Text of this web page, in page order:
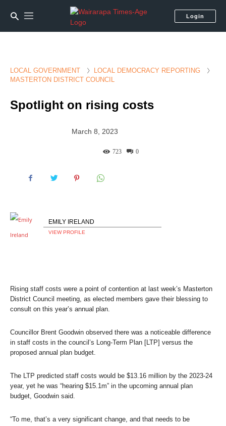
Login
LOCAL GOVERNMENT
LOCAL DEMOCRACY REPORTING
MASTERTON DISTRICT COUNCIL
Spotlight on rising costs
March 8, 2023
0
723
EMILY IRELAND
VIEW PROFILE
Rising staff costs were a point of contention at last week’s Masterton
District Council meeting, as elected members gave their blessing to
consult on this year’s annual plan.
Councillor Brent Goodwin observed there was a noticeable difference
in staff costs in the council’s Long-Term Plan [LTP] versus the
proposed annual plan budget.
The LTP predicted staff costs would be $13.16 million by the 2023-24
year, yet he was “hearing $15.1m” in the upcoming annual plan
budget, Goodwin said.
“To me, that’s a very significant change, and that needs to be